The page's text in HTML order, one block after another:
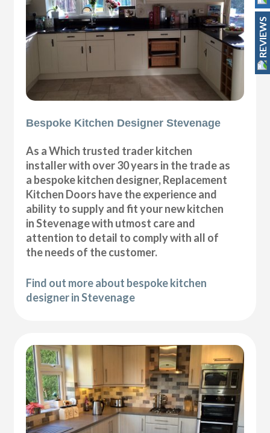
Bespoke Kitchen Designer Stevenage
As a Which trusted trader kitchen
installer with over 30 years in the trade as
a bespoke kitchen designer, Replacement
Kitchen Doors have the experience and
ability to supply and fit your new kitchen
in Stevenage with utmost care and
attention to detail to comply with all of
the needs of the customer.
Find out more about bespoke kitchen
designer in Stevenage
REVIEWS